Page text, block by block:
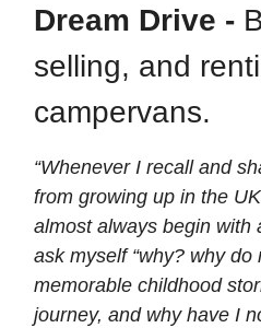
Dream Drive -
selling, and
campervans.
“Whenever I recall and
from growing up in the
almost always begin with
ask myself “why? why do
memorable childhood
journey, and why have I